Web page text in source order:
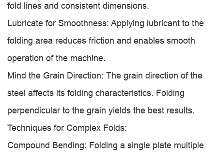
fold lines and consistent dimensions.
Lubricate for Smoothness: Applying lubricant to the
folding area reduces friction and enables smooth
operation of the machine.
Mind the Grain Direction: The grain direction of the
steel affects its folding characteristics. Folding
perpendicular to the grain yields the best results.
Techniques for Complex Folds:
Compound Bending: Folding a single plate multiple